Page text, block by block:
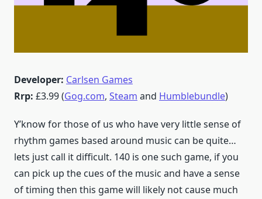
Developer: Carlsen Games
Rrp: £3.99 (Gog.com, Steam and Humblebundle)
Y’know for those of us who have very little sense of
rhythm games based around music can be quite…
lets just call it difficult. 140 is one such game, if you
can pick up the cues of the music and have a sense
of timing then this game will likely not cause much